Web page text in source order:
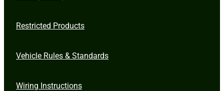
Restricted Products
Vehicle Rules & Standards
Wiring Instructions